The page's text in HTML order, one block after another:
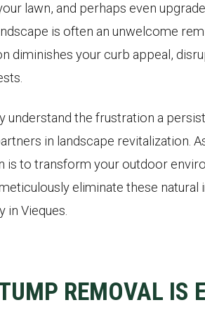
lawn, and perhaps even
is often an unwelcome
diminishes your curb appeal,
the frustration a
in landscape revitalization.
is to transform your outdoor
eliminate these
in Vieques.
REMOVAL IS